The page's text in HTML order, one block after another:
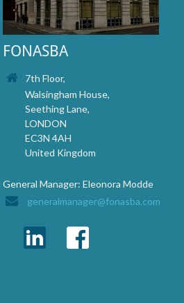
FONASBA
7th Floor,
Walsingham House,
Seething Lane,
LONDON
EC3N 4AH
United Kingdom
General Manager: Eleonora Modde
generalmanager@fonasba.com